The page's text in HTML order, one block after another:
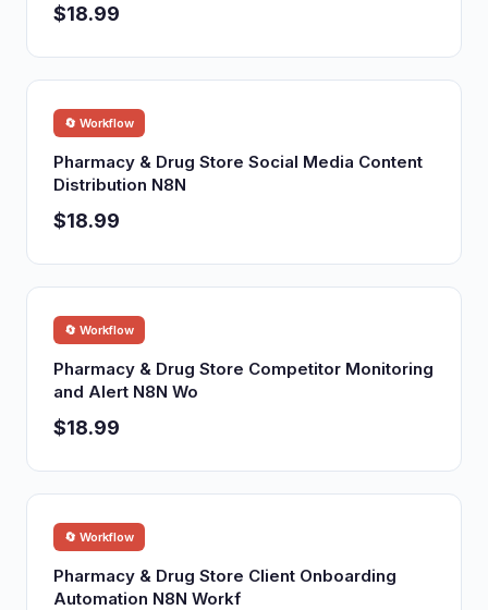
$18.99
🔄 Workflow
Pharmacy & Drug Store Social Media Content
Distribution N8N
$18.99
🔄 Workflow
Pharmacy & Drug Store Competitor Monitoring
and Alert N8N Wo
$18.99
🔄 Workflow
Pharmacy & Drug Store Client Onboarding
Automation N8N Workf